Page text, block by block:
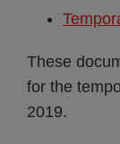
These
for the
2019.